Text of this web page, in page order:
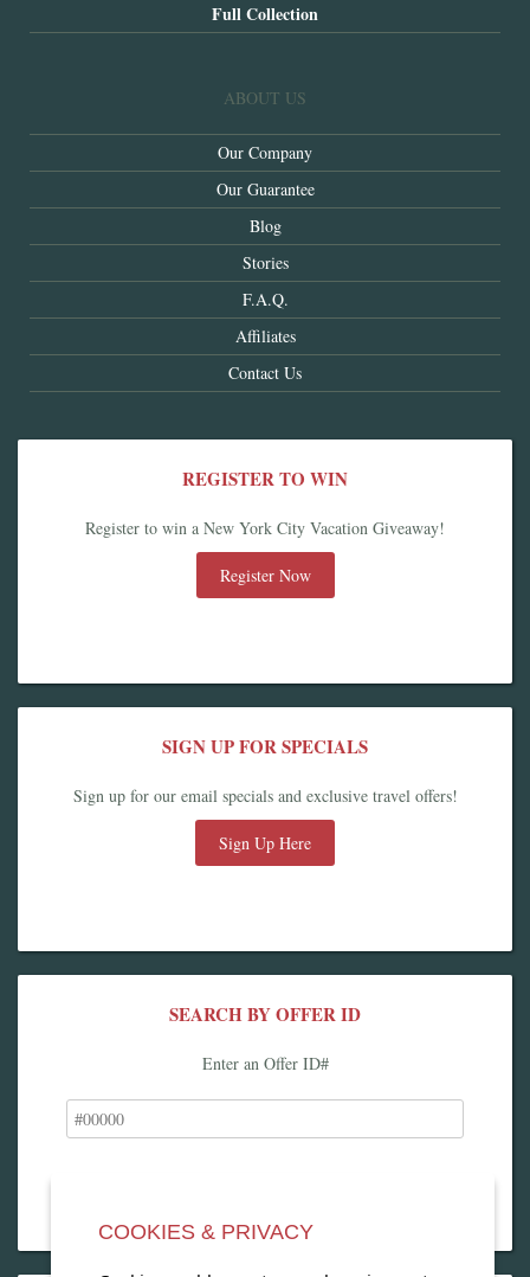
Full Collection
ABOUT US
Our Company
Our Guarantee
Blog
Stories
F.A.Q.
Affiliates
Contact Us
REGISTER TO WIN
Register to win a New York City Vacation Giveaway!
Register Now
SIGN UP FOR SPECIALS
Sign up for our email specials and exclusive travel offers!
Sign Up Here
SEARCH BY OFFER ID
Enter an Offer ID#
COOKIES & PRIVACY